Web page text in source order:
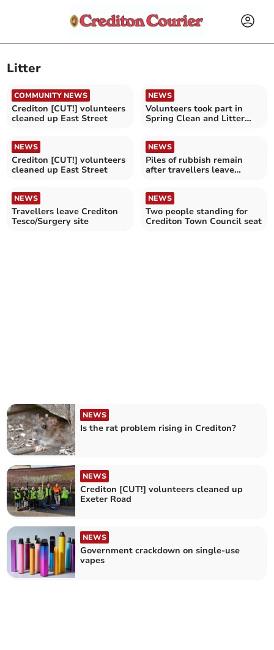
Litter
COMMUNITY NEWS
Crediton [CUT!] volunteers
cleaned up East Street
NEWS
Volunteers took part in
Spring Clean and Litter
NEWS
Crediton [CUT!] volunteers
cleaned up East Street
NEWS
Piles of rubbish remain
after travellers leave
NEWS
Travellers leave Crediton
Tesco/Surgery site
NEWS
Two people standing for
Crediton Town Council seat
NEWS
Is the rat problem rising in Crediton?
NEWS
Crediton [CUT!] volunteers cleaned up
Exeter Road
NEWS
Government crackdown on single-use
vapes